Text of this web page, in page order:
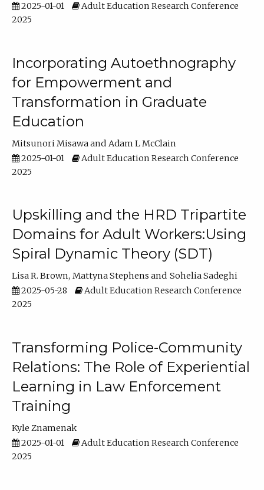
2025-01-01
Adult Education Research Conference
2025
Incorporating Autoethnography
for Empowerment and
Transformation in Graduate
Education
Mitsunori Misawa
Adam L McClain
2025-01-01
Adult Education Research Conference
2025
Upskilling and the HRD Tripartite
Domains for Adult Workers:Using
Spiral Dynamic Theory (SDT)
Lisa R. Brown Mattyna Stephens
Sohelia Sadeghi
2025-05-28
Adult Education Research Conference
2025
Transforming Police-Community
Relations: The Role of Experiential
Learning in Law Enforcement
Training
Kyle Znamenak
2025-01-01
Adult Education Research Conference
2025